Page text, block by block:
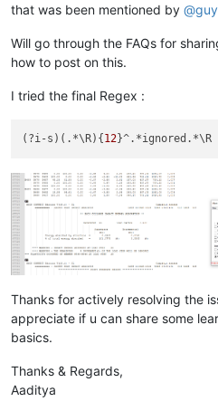
that was been mentioned by @
Will go through the FAQs for
how to post on this.
I tried the final Regex :
(?i-s)(.*\R){ 12
Thanks for actively resolving the
appreciate if u can share some
basics.
Thanks & Regards,
Aaditya